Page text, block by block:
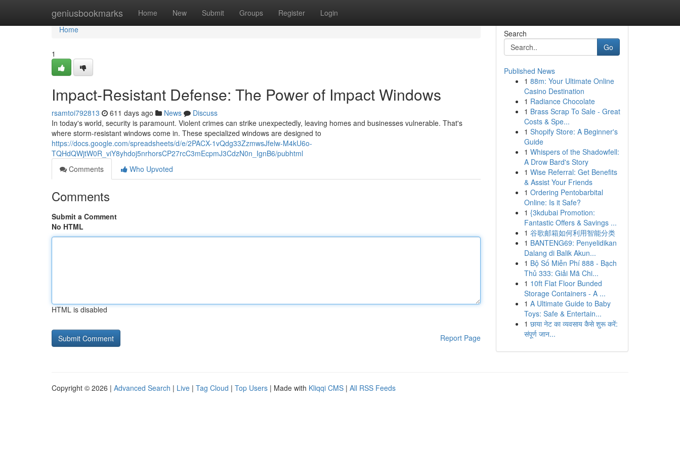
geniusbookmarks Home New Submit Groups Register Login
Home
Home
1
Impact-Resistant Defense: The Power of Impact Windows
rsamtoi792813 611 days ago News
Discuss
In today's world, security is paramount. Violent crimes can strike unexpectedly, leaving homes and businesses vulnerable. That's
where storm-resistant windows come in. These specialized windows are designed to
https://docs.google.com/spreadsheets/d/e/2PACX-1vQdg33ZzmwsJfelw-M4kU6o-
TQHdQWjtW0R_viY8yhdoj5nrhorsCP27rcC3mEcpmJ3CdzN0n_IgnB6/pubhtml
Comments
Who Upvoted
Comments
Submit a Comment
No HTML
HTML is disabled
Report Page
Search
Go
Published News
1 88m: Your Ultimate Online
Casino Destination
1 Radiance Chocolate
1 Brass Scrap To Sale - Great
Costs & Spe...
1 Shopify Store: A Beginner's
Guide
1 Whispers of the Shadowfell:
A Drow Bard's Story
1 Wise Referral: Get Benefits
& Assist Your Friends
1 Ordering Pentobarbital
Online: Is it Safe?
1 {3kdubai Promotion:
Fantastic Offers & Savings ...
1 谷歌邮箱如何利用智能分类
1 BANTENG69: Penyelidikan
Dalang di Balik Akun...
1 Bộ Số Miễn Phí 888 - Bạch
Thủ 333: Giải Mã Chi...
1 10ft Flat Floor Bunded
Storage Containers - A ...
1 A Ultimate Guide to Baby
Toys: Safe & Entertain...
1 छाया नेट का व्यवसाय कैसे शुरू करें:
संपूर्ण जान...
Copyright © 2026 | Advanced Search | Live | Tag Cloud | Top Users | Made with Kliqqi CMS | All RSS Feeds